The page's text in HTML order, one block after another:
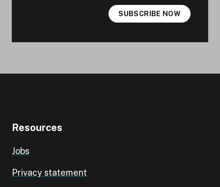
SUBSCRIBE NOW
Resources
Jobs
Privacy statement